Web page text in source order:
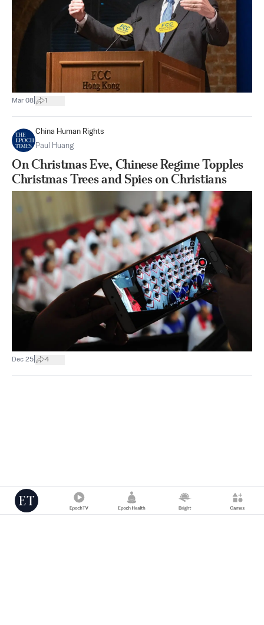
Mar 08 1
China Human Rights
Paul Huang
On Christmas Eve, Chinese Regime Topples
Christmas Trees and Spies on Christians
Dec 25 4